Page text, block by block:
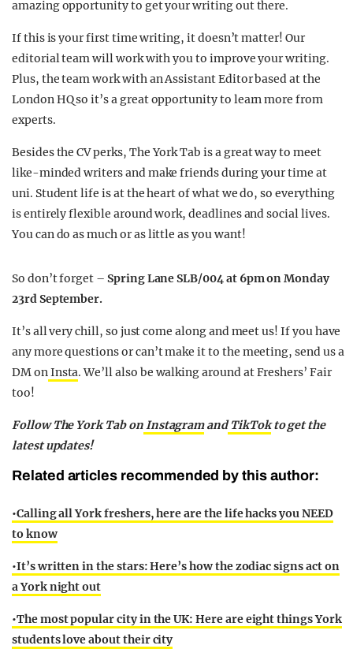
amazing opportunity to get your writing out there.
If this is your first time writing, it doesn’t matter! Our
editorial team will work with you to improve your writing.
Plus, the team work with an Assistant Editor based at the
London HQ so it’s a great opportunity to learn more from
experts.
Besides the CV perks, The York Tab is a great way to meet
like-minded writers and make friends during your time at
uni. Student life is at the heart of what we do, so everything
is entirely flexible around work, deadlines and social lives.
You can do as much or as little as you want!
So don’t forget – Spring Lane SLB/004 at 6pm on Monday
23rd September.
It’s all very chill, so just come along and meet us! If you have
any more questions or can’t make it to the meeting, send us a
DM onInsta. We’ll also be walking around at Freshers’ Fair
too!
Follow The York Tab onInstagramand TikTokto get the
latest updates!
Related articles recommended by this author:
•Calling all York freshers, here are the life hacks you NEED
to know
•It’s written in the stars: Here’s how the zodiac signs act on
a York night out
•The most popular city in the UK: Here are eight things York
students love about their city